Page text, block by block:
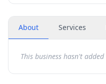
About Services
This business hasn't